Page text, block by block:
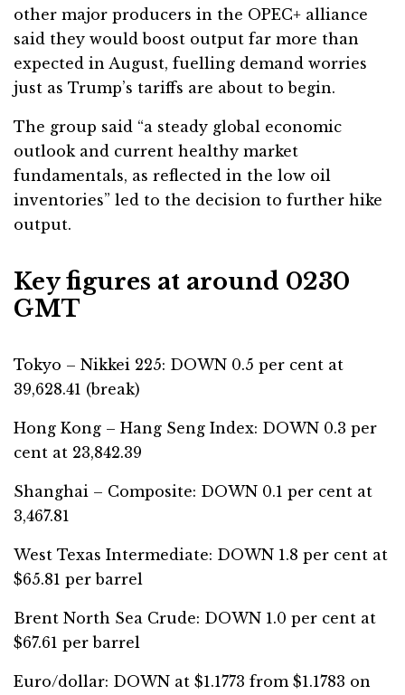
other major producers in the OPEC+ alliance
said they would boost output far more than
expected in August, fuelling demand worries
just as Trump’s tariffs are about to begin.
The group said “a steady global economic
outlook and current healthy market
fundamentals, as reflected in the low oil
inventories” led to the decision to further hike
output.
Key figures at around 0230
GMT
Tokyo – Nikkei 225: DOWN 0.5 per cent at
39,628.41 (break)
Hong Kong – Hang Seng Index: DOWN 0.3 per
cent at 23,842.39
Shanghai – Composite: DOWN 0.1 per cent at
3,467.81
West Texas Intermediate: DOWN 1.8 per cent at
$65.81 per barrel
Brent North Sea Crude: DOWN 1.0 per cent at
$67.61 per barrel
Euro/dollar: DOWN at $1.1773 from $1.1783 on